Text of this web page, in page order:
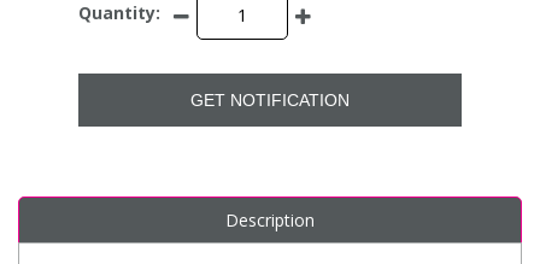
Quantity:
GET NOTIFICATION
Description